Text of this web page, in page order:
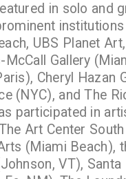
in solo and
UBS Planet
McCall Gallery
Cheryl Hazan
(NYC), and The
participated in
Art Center South
(Miami Beach),
VT), Santa